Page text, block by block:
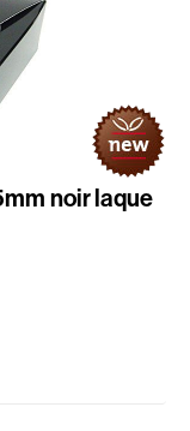
noir laque